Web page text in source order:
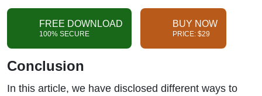
FREE DOWNLOAD
100% SECURE
BUY NOW
PRICE: $29
Conclusion
In this article, we have disclosed different ways to